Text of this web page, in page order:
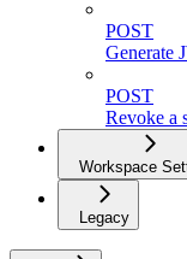
POST
Generate
POST
Revoke a
Workspace
Legacy